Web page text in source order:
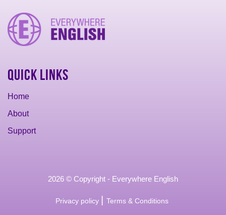
Quick Links
Home
About
Support
2026 © Copyright - Everywhere English
Privacy policy Terms & Conditions